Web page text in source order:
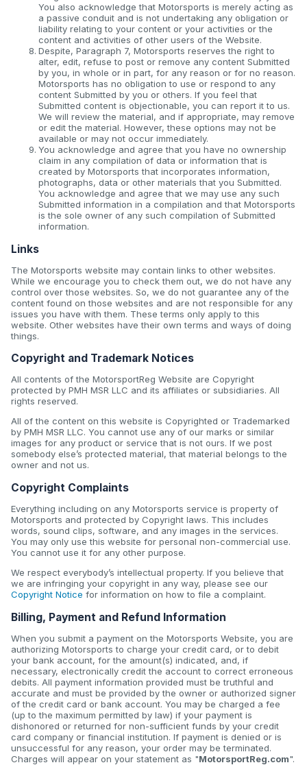
You also acknowledge that Motorsports is merely acting as
a passive conduit and is not undertaking any obligation or
liability relating to your content or your activities or the
content and activities of other users of the Website.
Despite, Paragraph 7, Motorsports reserves the right to
alter, edit, refuse to post or remove any content Submitted
by you, in whole or in part, for any reason or for no reason.
Motorsports has no obligation to use or respond to any
content Submitted by you or others. If you feel that
Submitted content is objectionable, you can report it to us.
We will review the material, and if appropriate, may remove
or edit the material. However, these options may not be
available or may not occur immediately.
You acknowledge and agree that you have no ownership
claim in any compilation of data or information that is
created by Motorsports that incorporates information,
photographs, data or other materials that you Submitted.
You acknowledge and agree that we may use any such
Submitted information in a compilation and that Motorsports
is the sole owner of any such compilation of Submitted
information.
Links
The Motorsports website may contain links to other websites.
While we encourage you to check them out, we do not have any
control over those websites. So, we do not guarantee any of the
content found on those websites and are not responsible for any
issues you have with them. These terms only apply to this
website. Other websites have their own terms and ways of doing
things.
Copyright and Trademark Notices
All contents of the MotorsportReg Website are Copyright
protected by PMH MSR LLC and its affiliates or subsidiaries. All
rights reserved.
All of the content on this website is Copyrighted or Trademarked
by PMH MSR LLC. You cannot use any of our marks or similar
images for any product or service that is not ours. If we post
somebody else’s protected material, that material belongs to the
owner and not us.
Copyright Complaints
Everything including on any Motorsports service is property of
Motorsports and protected by Copyright laws. This includes
words, sound clips, software, and any images in the services.
You may only use this website for personal non-commercial use.
You cannot use it for any other purpose.
We respect everybody’s intellectual property. If you believe that
we are infringing your copyright in any way, please see our
Copyright Notice for information on how to file a complaint.
Billing, Payment and Refund Information
When you submit a payment on the Motorsports Website, you are
authorizing Motorsports to charge your credit card, or to debit
your bank account, for the amount(s) indicated, and, if
necessary, electronically credit the account to correct erroneous
debits. All payment information provided must be truthful and
accurate and must be provided by the owner or authorized signer
of the credit card or bank account. You may be charged a fee
(up to the maximum permitted by law) if your payment is
dishonored or returned for non-sufficient funds by your credit
card company or financial institution. If payment is denied or is
unsuccessful for any reason, your order may be terminated.
Charges will appear on your statement as "MotorsportReg.com".